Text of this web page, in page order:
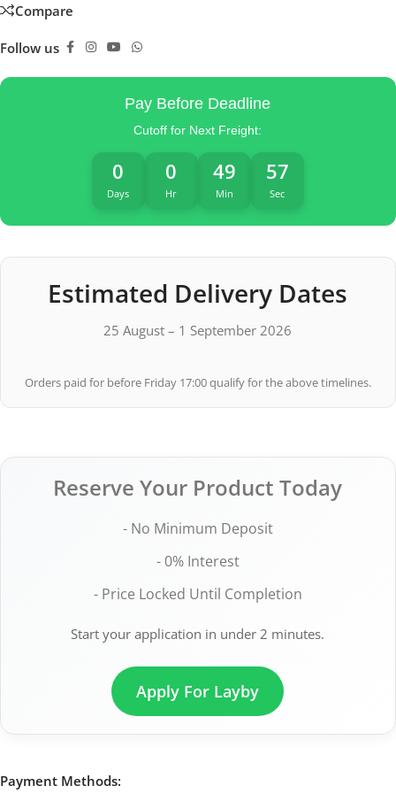
Compare
Follow us
Pay Before Deadline
Cutoff for Next Freight:
0
Days
0
Hr
49
Min
56
Sec
Estimated Delivery Dates
25 August – 1 September 2026
Orders paid for before Friday 17:00 qualify for the above timelines.
Reserve Your Product Today
- No Minimum Deposit
- 0% Interest
- Price Locked Until Completion
Start your application in under 2 minutes.
Apply For Layby
Payment Methods: